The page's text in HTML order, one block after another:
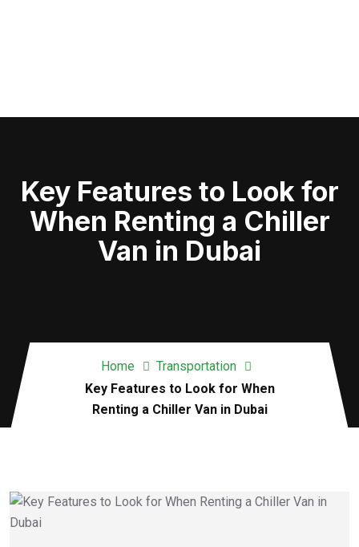
Key Features to Look for
When Renting a Chiller
Van in Dubai
Home
Transportation
Key Features to Look for When
Renting a Chiller Van in Dubai